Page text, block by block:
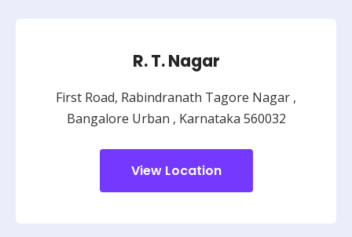
R. T. Nagar
First Road, Rabindranath Tagore Nagar ,
Bangalore Urban , Karnataka 560032
View Location